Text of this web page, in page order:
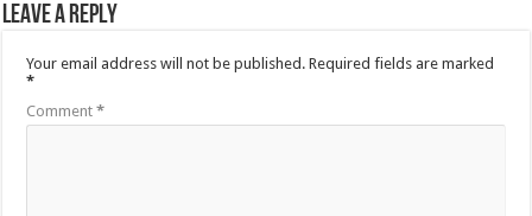
Leave a Reply
Your email address will not be published. Required fields are marked
*
Comment*